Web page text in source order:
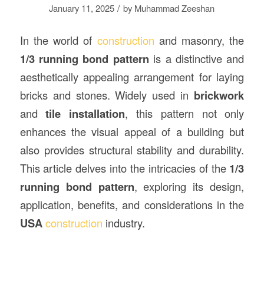
January 11, 2025 / by Muhammad Zeeshan
In the world of construction and masonry, the
1/3 running bond pattern is a distinctive and
aesthetically appealing arrangement for laying
bricks and stones. Widely used in brickwork
andtile installation, this pattern not only
enhances the visual appeal of a building but
also provides structural stability and durability.
This article delves into the intricacies of the 1/3
running bond pattern, exploring its design,
application, benefits, and considerations in the
USA construction industry.